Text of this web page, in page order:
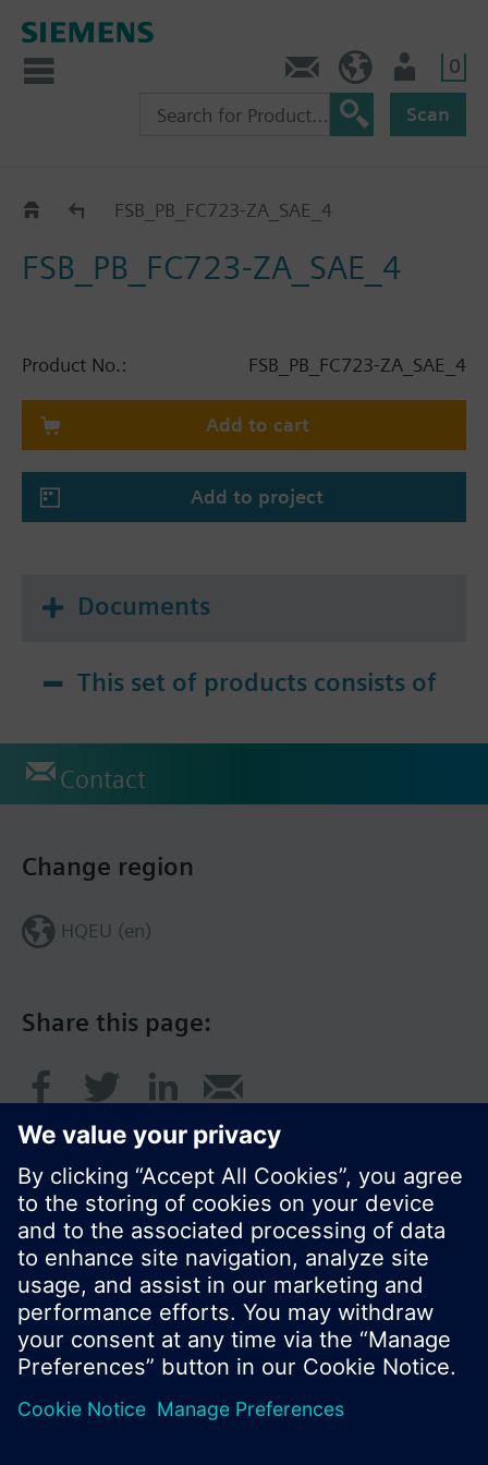
0
Scan
CatalogFSB_PB_FC723-ZA_SAE_4
FSB_PB_FC723-ZA_SAE_4
Product No.: FSB_PB_FC723-ZA_SAE_4
Add to cart
Add to project
Documents
This set of products consists of
Contact
Share this page:
Change region
HQEU (en)
© Siemens Switzerland Ltd. 2016
Product portfolio and prices can vary by country.